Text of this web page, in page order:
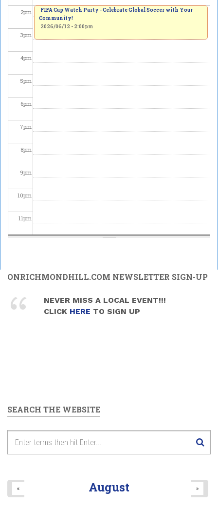
2pm
3pm
4pm
5pm
6pm
7pm
8pm
9pm
10pm
11pm
FIFA Cup Watch Party - Celebrate Global Soccer with Your
Community!
2026/06/12 - 2:00pm
ONRICHMONDHILL.COM NEWSLETTER SIGN-UP
NEVER MISS A LOCAL EVENT!!!
CLICK HERE TO SIGN UP
SEARCH THE WEBSITE
August
« »